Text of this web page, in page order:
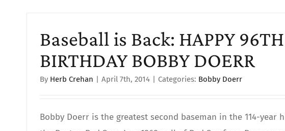
Baseball is Back: HAPPY 96TH
BIRTHDAY BOBBY DOERR
By Herb Crehan | April 7th, 2014 | Categories: Bobby Doerr
Bobby Doerr is the greatest second baseman in the 114-year